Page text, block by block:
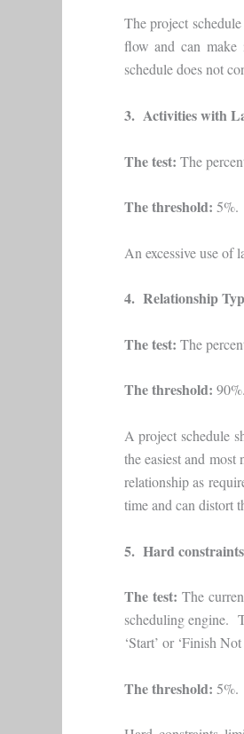
The project
flow and can
schedule does not
3. Activities with
The test: The
The threshold: 5%.
An excessive use of
4. Relationship
The test: The
The threshold: 90%.
A project schedule
the easiest and
relationship as
time and can distort
5. Hard constraints
The test: The
scheduling engine.
‘Start’ or ‘Finish
The threshold: 5%.